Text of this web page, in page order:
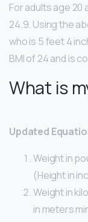
For adults age 20
24.9. Using the
who is 5 feet 4
BMI of 24 and is
What is
Updated
Weight in
(Height in
Weight in
in meters